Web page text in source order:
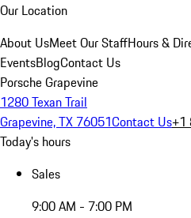
Our Location
About UsMeet Our StaffHours &
EventsBlogContact Us
Porsche Grapevine
1280 Texan Trail
Grapevine, TX 76051Contact Us+1
Today's hours
Sales
9:00 AM - 7:00 PM